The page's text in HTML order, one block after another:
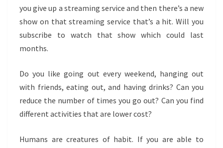
you give up a streaming service and then there’s a new
show on that streaming service that’s a hit. Will you
subscribe to watch that show which could last
months.
Do you like going out every weekend, hanging out
with friends, eating out, and having drinks? Can you
reduce the number of times you go out? Can you find
different activities that are lower cost?
Humans are creatures of habit. If you are able to